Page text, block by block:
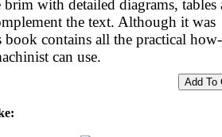
with detailed diagrams, tables
the text. Although it was
contains all the practical
can use.